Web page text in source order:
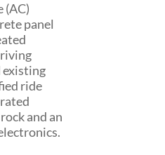
(AC)
panel
existing
ride
and an